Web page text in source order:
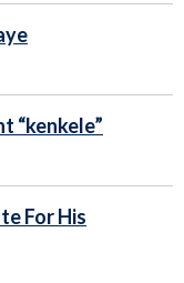
“kenkele”
For His